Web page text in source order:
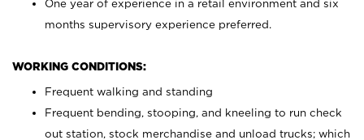
One year of experience in a retail environment and six
months supervisory experience preferred.
WORKING CONDITIONS:
Frequent walking and standing
Frequent bending, stooping, and kneeling to run check
out station, stock merchandise and unload trucks; which